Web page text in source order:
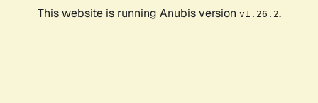
This website is running Anubis version v1.26.2.